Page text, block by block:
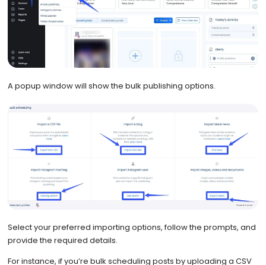
A popup window will show the bulk publishing options.
Select your preferred importing options, follow the prompts, and
provide the required details.
For instance, if you’re bulk scheduling posts by uploading a CSV